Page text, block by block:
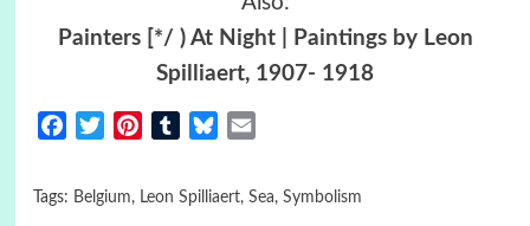
Painters [*/ ) At Night | Paintings by Leon
Spilliaert, 1907- 1918
FacebookTwitterPinterestTumblrBluesky
Tags: Belgium, Leon Spilliaert, Sea, Symbolism